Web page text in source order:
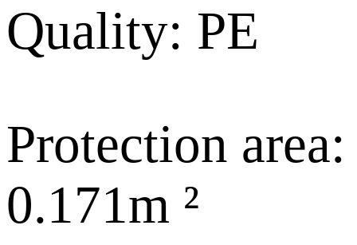
Quality: PE
Protection area:
0.171m ²